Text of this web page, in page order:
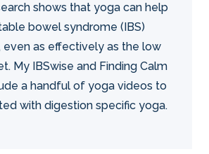
shows that yoga can help
bowel syndrome (IBS)
even as effectively as the low
My IBSwise and Finding Calm
a handful of yoga videos to
with digestion specific yoga.